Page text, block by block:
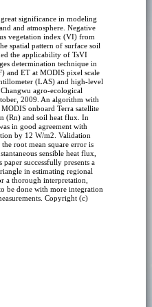
significance in modeling
and atmosphere. Negative
vegetation index (VI) from
spatial pattern of surface soil
the applicability of TsVI
determination technique in
and ET at MODIS pixel scale
(LAS) and high-level
agro-ecological
2009. An algorithm with
onboard Terra satellite
(Rn) and soil heat flux. In
in good agreement with
by 12 W/m2. Validation
root mean square error is
sensible heat flux,
successfully presents a
in estimating regional
a thorough interpretation,
be done with more integration
Copyright (c)